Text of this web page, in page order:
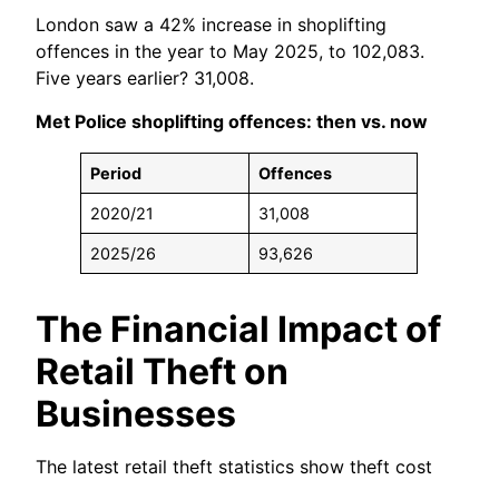
London saw a 42% increase in shoplifting
offences in the year to May 2025, to 102,083.
Five years earlier? 31,008.
Met Police shoplifting offences: then vs. now
Period Offences
2020/21 31,008
2025/26 93,626
The Financial Impact of
Retail Theft on
Businesses
The latest retail theft statistics show theft cost